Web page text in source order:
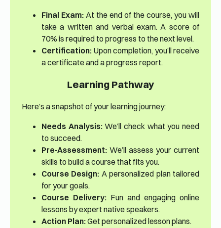
Final Exam: At the end of the course, you will
take a written and verbal exam. A score of
70% is required to progress to the next level.
Certification: Upon completion, you’ll receive
a certificate and a progress report.
Learning Pathway
Here’s a snapshot of your learning journey:
Needs Analysis:We’ll check what you need
to succeed.
Pre-Assessment: We’ll assess your current
skills to build a course that fits you.
Course Design: A personalized plan tailored
for your goals.
Course Delivery: Fun and engaging online
lessons by expert native speakers.
Action Plan:Get personalized lesson plans.